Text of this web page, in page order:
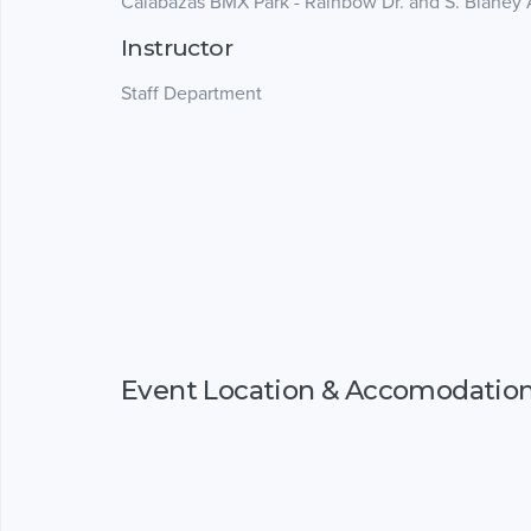
Instructor
Staff Department
Event Location &